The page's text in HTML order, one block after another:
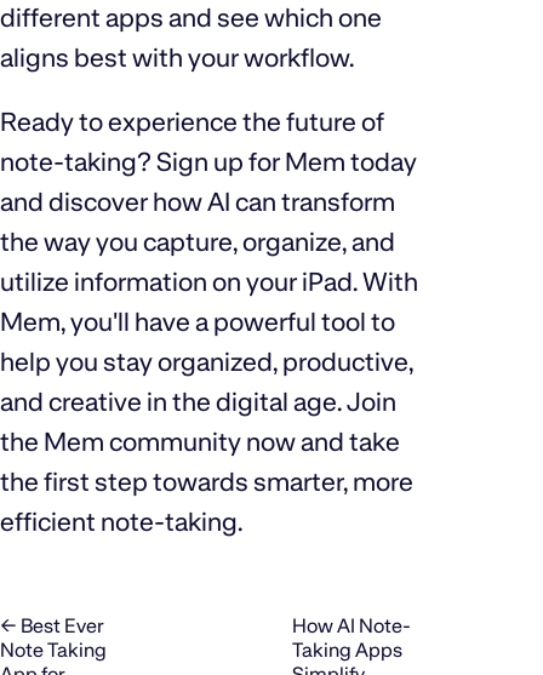
different apps and see which one
aligns best with your workflow.
Ready to experience the future of
note-taking? Sign up for Mem today
and discover how AI can transform
the way you capture, organize, and
utilize information on your iPad. With
Mem, you'll have a powerful tool to
help you stay organized, productive,
and creative in the digital age. Join
the Mem community now and take
the first step towards smarter, more
efficient note-taking.
← Best Ever
Note Taking
How AI Note-
Taking Apps